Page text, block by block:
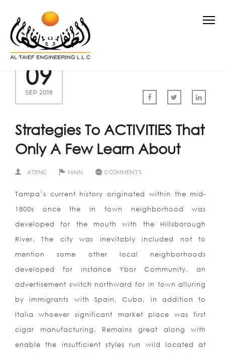
09
SEP 2019
Strategies To ACTIVITIES That
Only A Few Learn About
ATENG MAIN 0 COMMENTS
Tampa’s current history originated within the mid-
1800s once the in town neighborhood was
developed for the mouth with the Hillsborough
River. The city was inevitably included not to
mention some other local neighborhoods
developed for instance Ybor Community, an
advertisement switch northward for in town alluring
by immigrants with Spain, Cuba, in addition to
Italia whoever significant market place was first
cigar manufacturing. Remains great along with
enable the insufficient styles run wild located at